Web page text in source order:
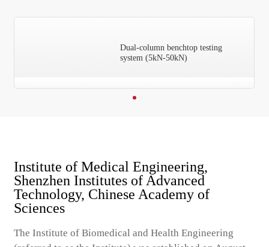
Dual-column benchtop testing
system (5kN-50kN)
Institute of Medical Engineering,
Shenzhen Institutes of Advanced
Technology, Chinese Academy of
Sciences
The Institute of Biomedical and Health Engineering